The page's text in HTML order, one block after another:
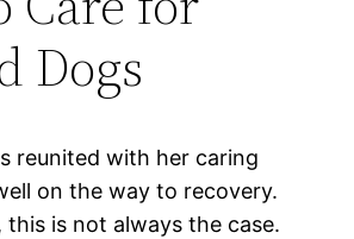
Dogs
reunited with her caring
on the way to recovery.
is not always the case.